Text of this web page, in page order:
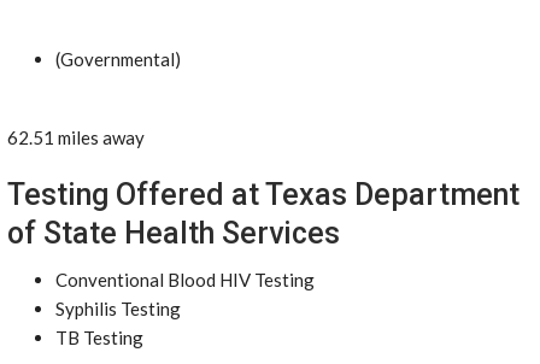
(Governmental)
62.51 miles away
Testing Offered at Texas Department
of State Health Services
Conventional Blood HIV Testing
Syphilis Testing
TB Testing